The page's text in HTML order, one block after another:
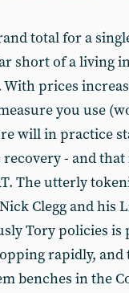
total for a
short of a living
prices
you use
will in practice
- and
The utterly
Clegg and his
Tory policies
rapidly,
benches in the